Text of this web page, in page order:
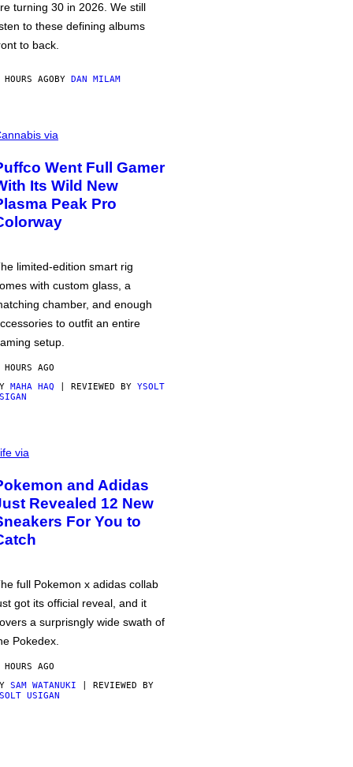
turning 30 in 2026. We still
to these defining albums
to back.
AGOBY DAN MILAM
via
Went Full Gamer
Its Wild New
Peak Pro
limited-edition smart rig
with custom glass, a
chamber, and enough
to outfit an entire
setup.
AGO
MAHA HAQ | REVIEWED BY YSOLT
via
and Adidas
Revealed 12 New
For You to
full Pokemon x adidas collab
got its official reveal, and it
a surprisngly wide swath of
Pokedex.
AGO
SAM WATANUKI | REVIEWED BY
USIGAN